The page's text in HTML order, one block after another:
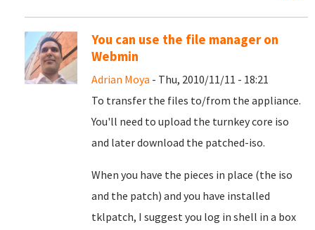
You can use the file manager on
Webmin
Adrian Moya - Thu, 2010/11/11 - 18:21
To transfer the files to/from the appliance.
You'll need to upload the turnkey core iso
and later download the patched-iso.
When you have the pieces in place (the iso
and the patch) and you have installed
tklpatch, I suggest you log in shell in a box